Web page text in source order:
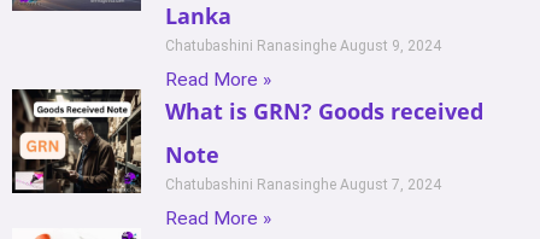
Lanka
Chatubashini Ranasinghe August 9, 2024
Read More »
What is GRN? Goods received
Note
Chatubashini Ranasinghe August 7, 2024
Read More »